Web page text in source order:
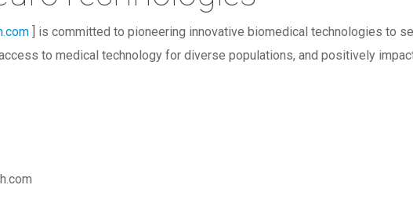
] is committed to pioneering innovative biomedical technologies to
to medical technology for diverse populations, and positively